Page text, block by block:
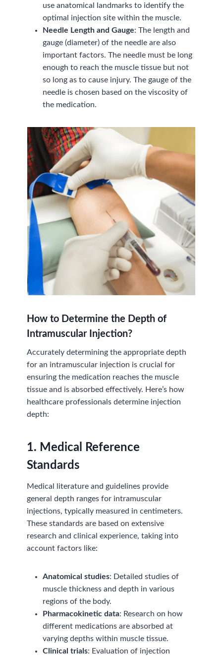
use anatomical landmarks to identify the
optimal injection site within the muscle.
Needle Length and Gauge: The length and
gauge (diameter) of the needle are also
important factors. The needle must be long
enough to reach the muscle tissue but not
so long as to cause injury. The gauge of the
needle is chosen based on the viscosity of
the medication.
How to Determine the Depth of
Intramuscular Injection?
Accurately determining the appropriate depth
for an intramuscular injection is crucial for
ensuring the medication reaches the muscle
tissue and is absorbed effectively. Here’s how
healthcare professionals determine injection
depth:
1. Medical Reference
Standards
Medical literature and guidelines provide
general depth ranges for intramuscular
injections, typically measured in centimeters.
These standards are based on extensive
research and clinical experience, taking into
account factors like:
Anatomical studies: Detailed studies of
muscle thickness and depth in various
regions of the body.
Pharmacokinetic data: Research on how
different medications are absorbed at
varying depths within muscle tissue.
Clinical trials: Evaluation of injection